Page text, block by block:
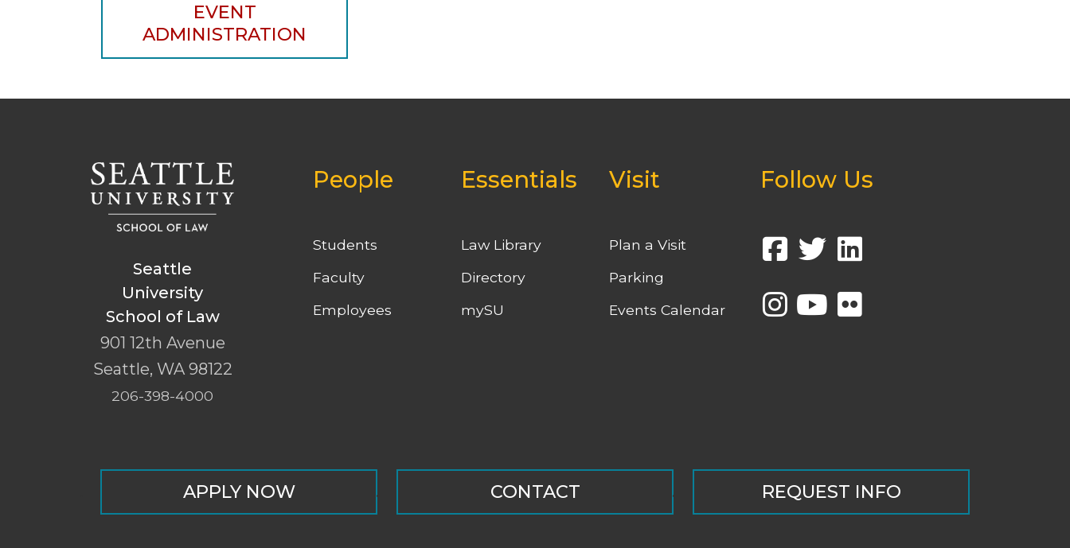
EVENT
ADMINISTRATION
Seattle
University
School of Law
901 12th Avenue
Seattle, WA 98122
206-398-4000
People
Students
Faculty
Employees
Essentials
Law Library
Directory
mySU
Visit
Plan a Visit
Parking
Events Calendar
Follow Us
APPLY NOW CONTACT REQUEST INFO